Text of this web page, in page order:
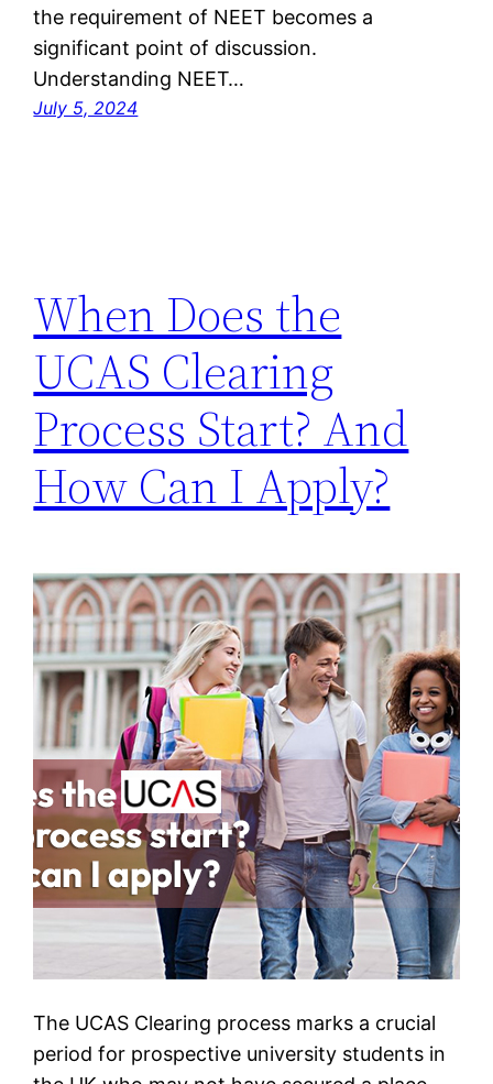
the requirement of NEET becomes a
significant point of discussion.
Understanding NEET…
July 5, 2024
When Does the
UCAS Clearing
Process Start? And
How Can I Apply?
The UCAS Clearing process marks a crucial
period for prospective university students in